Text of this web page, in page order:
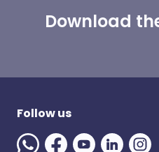
Download
Follow us